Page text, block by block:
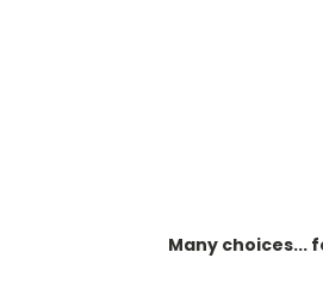
Many choices...